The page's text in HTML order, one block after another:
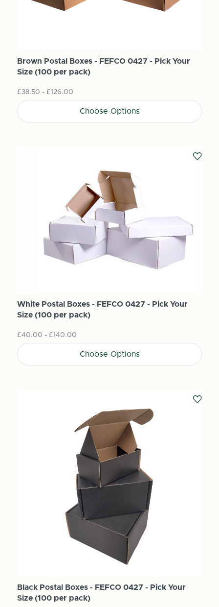
Brown Postal Boxes - FEFCO 0427 - Pick Your
Size (100 per pack)
£38.50 - £126.00
Choose Options
White Postal Boxes - FEFCO 0427 - Pick Your
Size (100 per pack)
£40.00 - £140.00
Choose Options
Black Postal Boxes - FEFCO 0427 - Pick Your
Size (100 per pack)